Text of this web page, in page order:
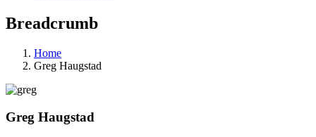
Breadcrumb
Home
Greg Haugstad
Greg Haugstad